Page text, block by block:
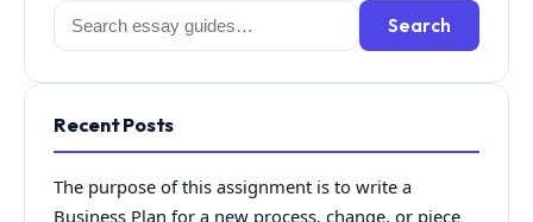
Search
for:
Search
Recent Posts
The purpose of this assignment is to write a
Business Plan for a new process, change, or piece